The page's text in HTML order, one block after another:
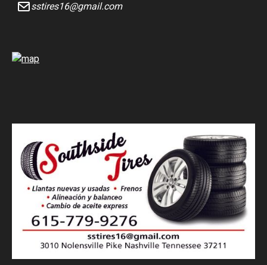
sstires16@gmail.com